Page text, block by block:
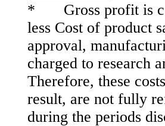
*
Gross profit is
less Cost of product
approval,
charged to research
Therefore, these
result, are not fully
during the periods